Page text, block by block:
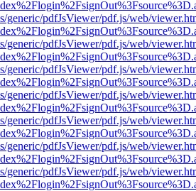
generic/pdfJsViewer/pdf.js/web/
generic/pdfJsViewer/pdf.js/web/
generic/pdfJsViewer/pdf.js/web/
generic/pdfJsViewer/pdf.js/web/
generic/pdfJsViewer/pdf.js/web/
generic/pdfJsViewer/pdf.js/web/
generic/pdfJsViewer/pdf.js/web/